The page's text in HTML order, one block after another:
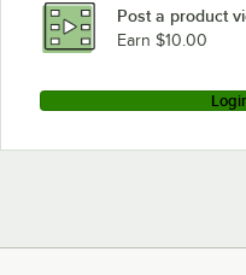
Loading more products...
Post a product
Earn $10.00